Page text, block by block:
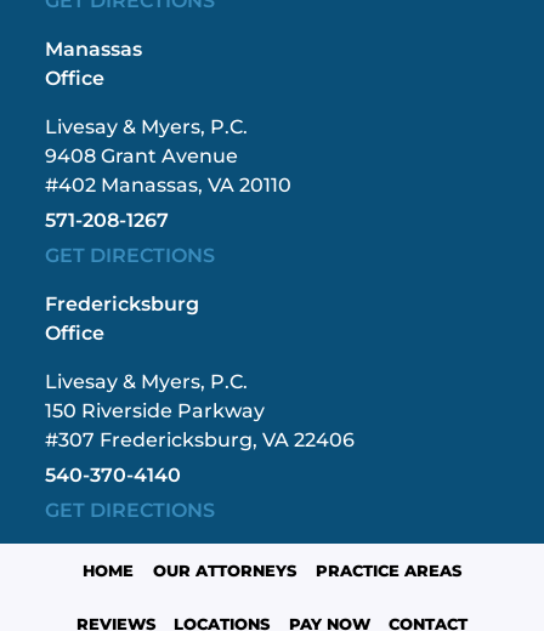
Manassas
Office
Livesay & Myers, P.C.
9408 Grant Avenue
#402 Manassas, VA 20110
571-208-1267
GET DIRECTIONS
Fredericksburg
Office
Livesay & Myers, P.C.
150 Riverside Parkway
#307 Fredericksburg, VA 22406
540-370-4140
GET DIRECTIONS
HOME OUR ATTORNEYS PRACTICE AREAS
REVIEWS LOCATIONS PAY NOW CONTACT